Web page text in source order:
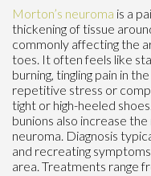
Morton’s neuroma is a
thickening of tissue
commonly affecting the
toes. It often feels like
burning, tingling pain in
repetitive stress or
tight or high-heeled
bunions also increase
neuroma. Diagnosis
and recreating
area. Treatments range